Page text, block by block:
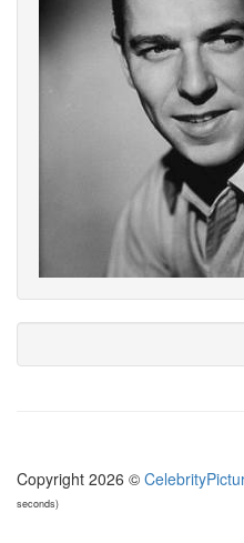
Copyright 2026 ©
seconds)